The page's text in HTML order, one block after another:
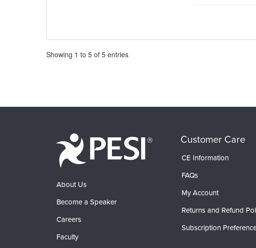
Pagination
Showing 1 to 5 of 5 entries
About Us
Become a Speaker
Careers
Faculty
Customer Care
CE Information
FAQs
My Account
Returns and Refund
Subscription